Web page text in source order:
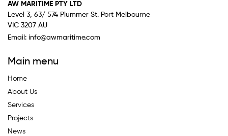
AW MARITIME PTY LTD
Level 3, 63/ 574 Plummer St. Port Melbourne
VIC 3207 AU
Email: info@awmaritime.com
Main menu
Home
About Us
Services
Projects
News